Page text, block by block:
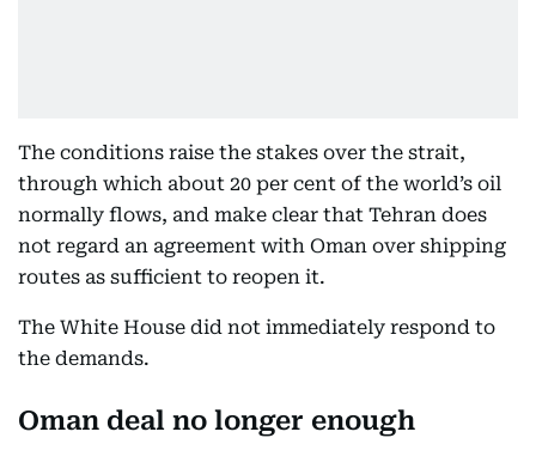
The conditions raise the stakes over the strait,
through which about 20 per cent of the world’s oil
normally flows, and make clear that Tehran does
not regard an agreement with Oman over shipping
routes as sufficient to reopen it.
The White House did not immediately respond to
the demands.
Oman deal no longer enough